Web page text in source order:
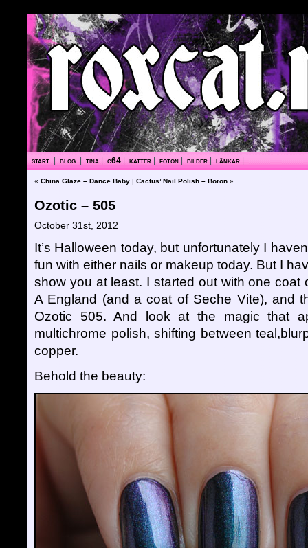
start blog tina c64| katter| foton| bilder| länkar|
« China Glaze – Dance Baby | Cactus’ Nail Polish – Boron »
Ozotic – 505
October 31st, 2012
It’s Halloween today, but unfortunately I
fun with either nails or makeup today. But I
show you at least. I started out with one coat
A England (and a coat of Seche Vite), and
Ozotic 505. And look at the magic that
multichrome polish, shifting between
copper.
Behold the beauty: